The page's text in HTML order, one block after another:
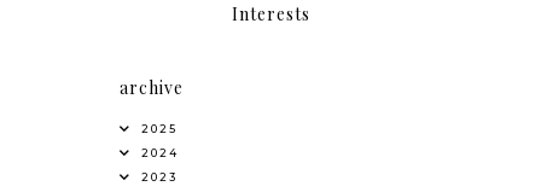
Interests
archive
2025
2024
2023